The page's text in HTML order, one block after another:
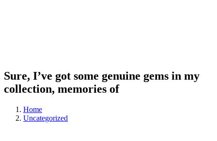
Sure, I’ve got some genuine gems in my
collection, memories of
Home
Uncategorized